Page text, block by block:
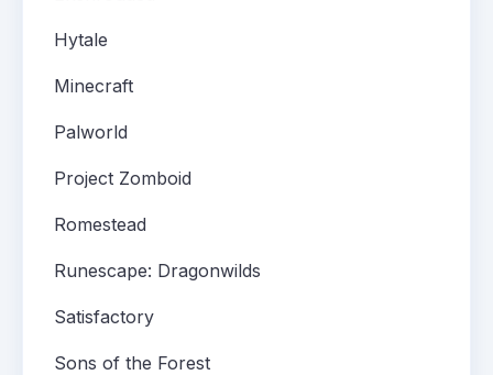
Hytale
Minecraft
Palworld
Project Zomboid
Romestead
Runescape: Dragonwilds
Satisfactory
Sons of the Forest